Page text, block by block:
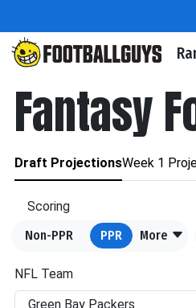
Fantasy
Draft ProjectionsWeek 1
Scoring
Non-PPR
PPR More
NFL Team